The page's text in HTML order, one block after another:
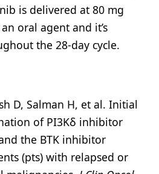
is delivered at 80 mg
oral agent and it’s
the 28-day cycle.
D, Salman H, et al. Initial
of PI3Kδ inhibitor
the BTK inhibitor
(pts) with relapsed or